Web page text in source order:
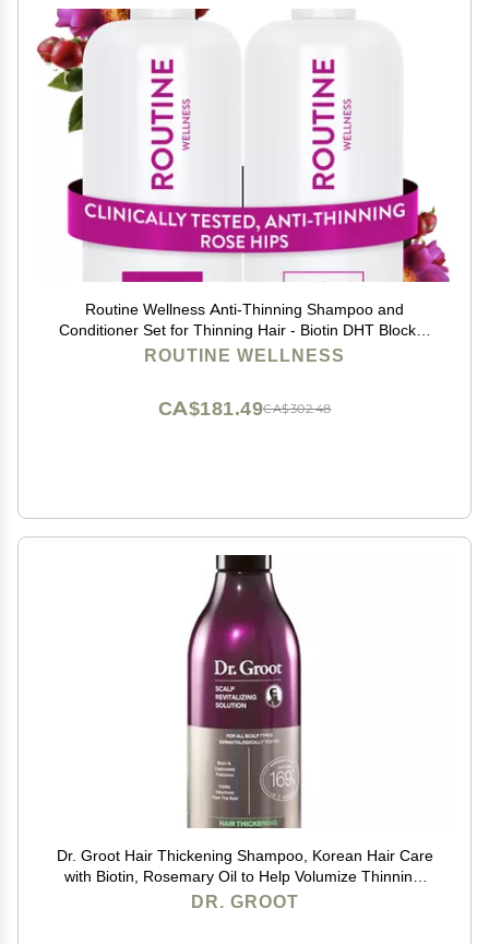
Routine Wellness Anti-Thinning Shampoo and
Conditioner Set for Thinning Hair - Biotin DHT Blocker
Women & Men - Color Safe Shampoo for Hair Loss &
ROUTINE WELLNESS
CA$302.48
CA$181.49
Dr. Groot Hair Thickening Shampoo, Korean Hair Care
with Biotin, Rosemary Oil to Help Volumize Thinning,
Damaged Hair, Hydrate Hair and Scalp, Biotin
DR. GROOT